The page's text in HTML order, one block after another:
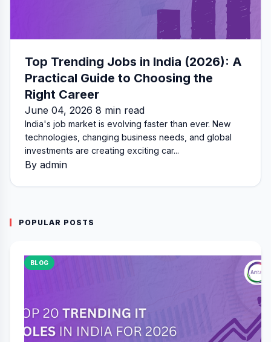
Top Trending Jobs in India (2026): A
Practical Guide to Choosing the
Right Career
June 04, 2026 8 min read
India's job market is evolving faster than ever. New
technologies, changing business needs, and global
investments are creating exciting car...
By admin
POPULAR POSTS
BLOG